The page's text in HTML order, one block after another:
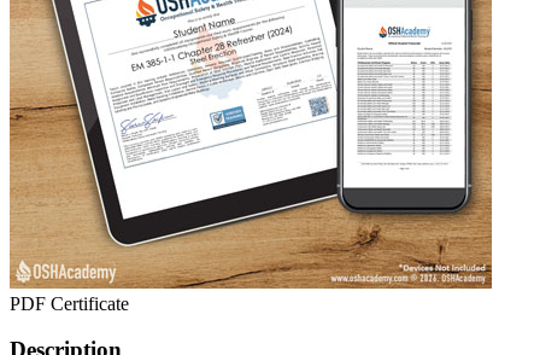
PDF Certificate